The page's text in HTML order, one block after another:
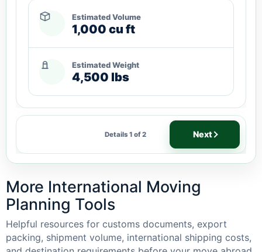
Estimated Volume
1,000 cu ft
Estimated Weight
4,500 lbs
Details 1 of 2 Next
More International Moving
Planning Tools
Helpful resources for customs documents, export
packing, shipment volume, international shipping costs,